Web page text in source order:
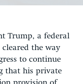
Trump, a federal
the way
to continue
that his private